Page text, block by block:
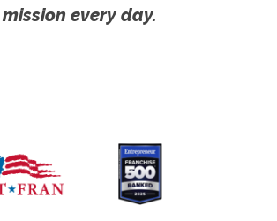
mission every day.